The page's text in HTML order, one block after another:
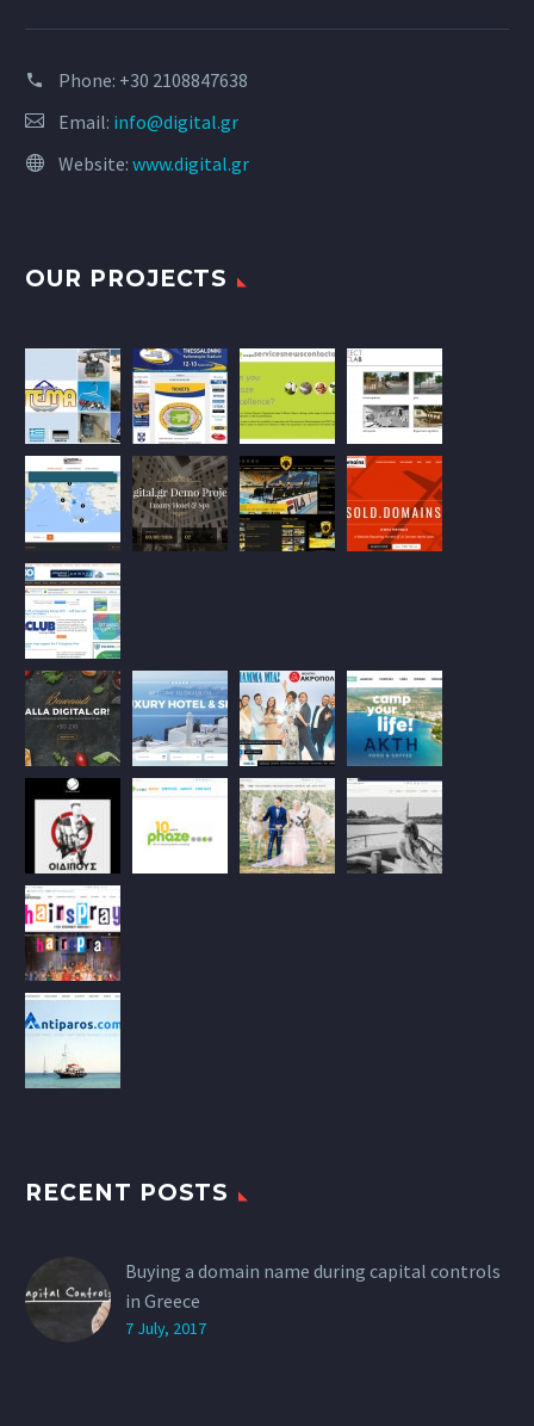
Phone: +30 2108847638
Email: info@digital.gr
Website: www.digital.gr
OUR PROJECTS
RECENT POSTS
Buying a domain name during capital controls
in Greece
7 July, 2017